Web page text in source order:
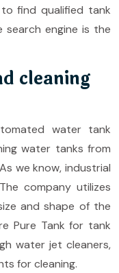
find qualified tank
search engine is the
cleaning
water tank
water tanks from
we know, industrial
company utilizes
and shape of the
Pure Tank for tank
water jet cleaners,
for cleaning.